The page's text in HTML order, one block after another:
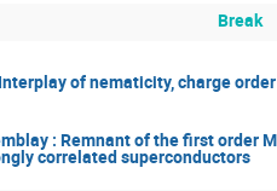
Break
of nematicity, charge
: Remnant of the first order
correlated superconductors